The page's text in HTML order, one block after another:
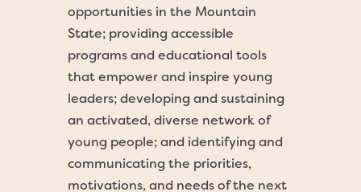
opportunities in the Mountain
State; providing accessible
programs and educational tools
that empower and inspire young
leaders; developing and sustaining
an activated, diverse network of
young people; and identifying and
communicating the priorities,
motivations, and needs of the next